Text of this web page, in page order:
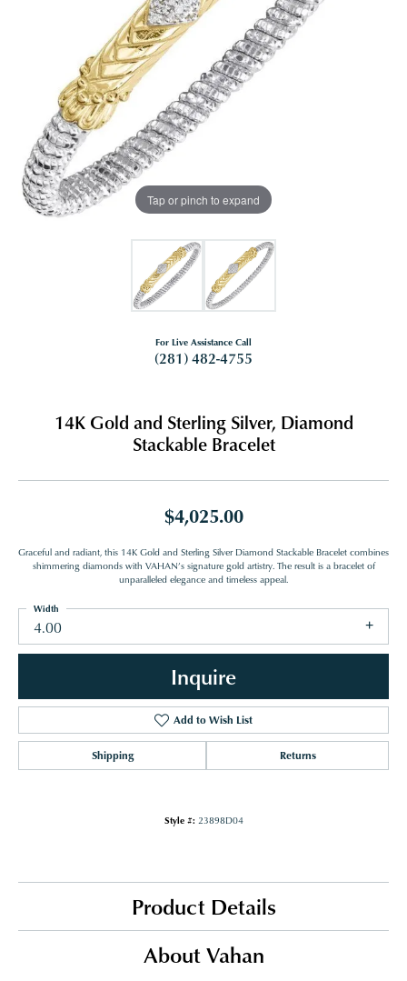
Tap or pinch to expand
For Live Assistance Call
(281) 482-4755
14K Gold and Sterling Silver, Diamond
Stackable Bracelet
$4,025.00
Graceful and radiant, this 14K Gold and Sterling Silver Diamond Stackable Bracelet combines
shimmering diamonds with VAHAN’s signature gold artistry. The result is a bracelet of
unparalleled elegance and timeless appeal.
4.00
Width
Inquire
Add to Wish List
Shipping Returns
Style #: 23898D04
Product Details
About Vahan